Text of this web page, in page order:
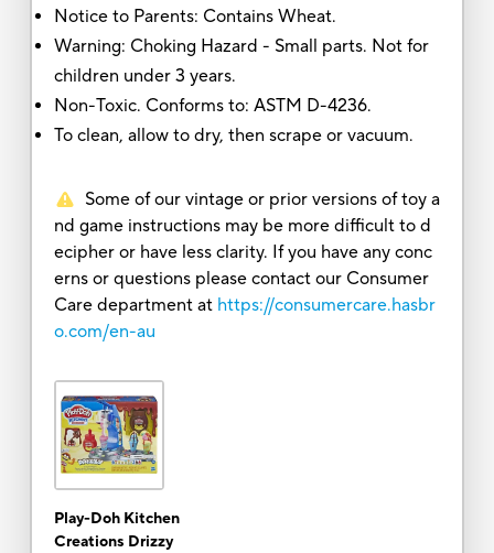
Notice to Parents: Contains Wheat.
Warning: Choking Hazard - Small parts. Not for
children under 3 years.
Non-Toxic. Conforms to: ASTM D-4236.
To clean, allow to dry, then scrape or vacuum.
Some of our vintage or prior versions of toy a
nd game instructions may be more difficult to d
ecipher or have less clarity. If you have any conc
erns or questions please contact our Consumer
Care department at https://consumercare.hasbr
o.com/en-au
Play-Doh Kitchen
Creations Drizzy